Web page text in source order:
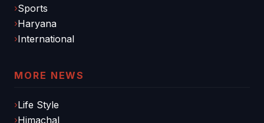
Sports
Haryana
International
MORE NEWS
Life Style
Himachal